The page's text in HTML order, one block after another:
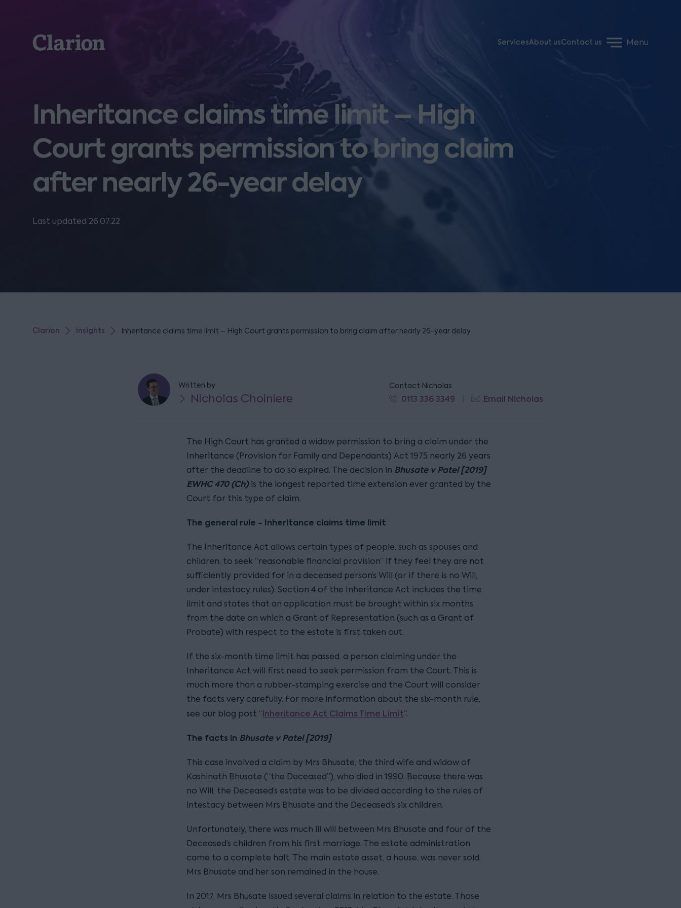
Clarion ServicesAbout usContact us Menu
Inheritance claims time limit – High
Court grants permission to bring claim
after nearly 26-year delay
Last updated 26.07.22
Clarion Insights Inheritance claims time limit – High Court grants permission to bring claim after nearly 26-year delay
Written by
Nicholas Choiniere
Contact Nicholas
0113 336 3349 Email Nicholas
The High Court has granted a widow permission to bring a claim under the
Inheritance (Provision for Family and Dependants) Act 1975 nearly 26 years
after the deadline to do so expired. The decision in Bhusate v Patel [2019]
EWHC 470 (Ch)is the longest reported time extension ever granted by the
Court for this type of claim.
The general rule - Inheritance claims time limit
The Inheritance Act allows certain types of people, such as spouses and
children, to seek “reasonable financial provision” if they feel they are not
sufficiently provided for in a deceased person’s Will (or if there is no Will,
under intestacy rules). Section 4 of the Inheritance Act includes the time
limit and states that an application must be brought within six months
from the date on which a Grant of Representation (such as a Grant of
Probate) with respect to the estate is first taken out.
If the six-month time limit has passed, a person claiming under the
Inheritance Act will first need to seek permission from the Court. This is
much more than a rubber-stamping exercise and the Court will consider
the facts very carefully. For more information about the six-month rule,
see our blog post “Inheritance Act Claims Time Limit”.
The facts in Bhusate v Patel [2019]
This case involved a claim by Mrs Bhusate, the third wife and widow of
Kashinath Bhusate (“the Deceased”), who died in 1990. Because there was
no Will, the Deceased’s estate was to be divided according to the rules of
intestacy between Mrs Bhusate and the Deceased’s six children.
Unfortunately, there was much ill will between Mrs Bhusate and four of the
Deceased’s children from his first marriage. The estate administration
came to a complete halt. The main estate asset, a house, was never sold.
Mrs Bhusate and her son remained in the house.
In 2017, Mrs Bhusate issued several claims in relation to the estate. Those